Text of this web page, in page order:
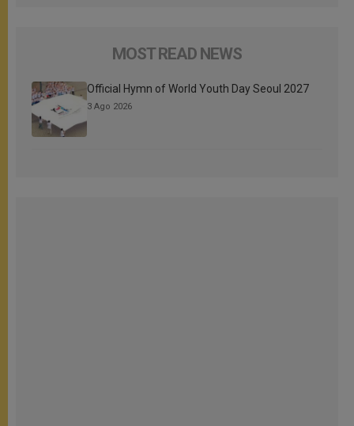
MOST READ NEWS
Official Hymn of World Youth Day Seoul 2027
3 Ago 2026